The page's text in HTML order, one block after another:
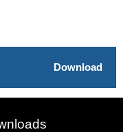
Download